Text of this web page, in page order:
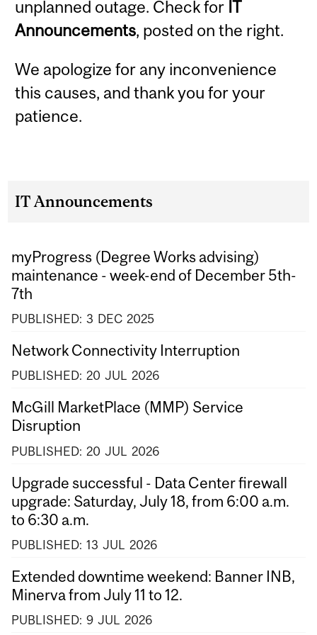
unplanned outage. Check for IT
Announcements, posted on the right.
We apologize for any inconvenience
this causes, and thank you for your
patience.
IT Announcements
myProgress (Degree Works advising)
maintenance - week-end of December 5th-
7th
PUBLISHED: 3 DEC 2025
Network Connectivity Interruption
PUBLISHED: 20 JUL 2026
McGill MarketPlace (MMP) Service
Disruption
PUBLISHED: 20 JUL 2026
Upgrade successful - Data Center firewall
upgrade: Saturday, July 18, from 6:00 a.m.
to 6:30 a.m.
PUBLISHED: 13 JUL 2026
Extended downtime weekend: Banner INB,
Minerva from July 11 to 12.
PUBLISHED: 9 JUL 2026